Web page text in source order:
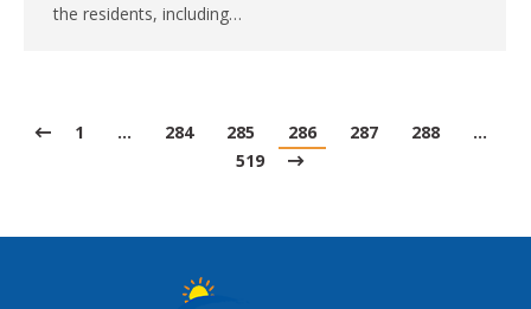
the residents, including…
1 … 284 285 286 287 288
…
519